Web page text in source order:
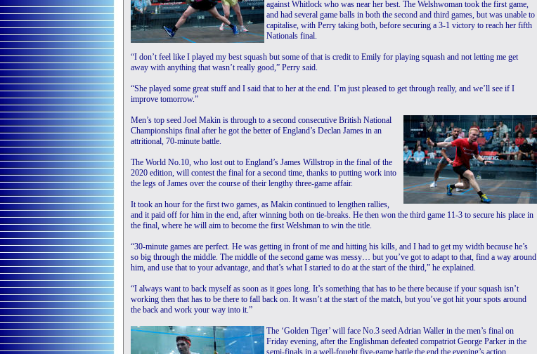
against Whitlock who was near her best. The Welshwoman took the first game,
and had several game balls in both the second and third games, but was unable to
capitalise, with Perry taking both, before securing a 3-1 victory to reach her fifth
Nationals final.
“I don’t feel like I played my best squash but some of that is credit to Emily for playing squash and not letting me get
away with anything that wasn’t really good,” Perry said.
“She played some great stuff and I said that to her at the end. I’m just pleased to get through really, and we’ll see if I
improve tomorrow.”
Men’s top seed Joel Makin is through to a second consecutive British National
Championships final after he got the better of England’s Declan James in an
attritional, 70-minute battle.
The World No.10, who lost out to England’s James Willstrop in the final of the
2020 edition, will contest the final for a second time, thanks to putting work into
the legs of James over the course of their lengthy three-game affair.
It took an hour for the first two games, as Makin continued to lengthen rallies,
and it paid off for him in the end, after winning both on tie-breaks. He then won the third game 11-3 to secure his place in
the final, where he will aim to become the first Welshman to win the title.
“30-minute games are perfect. He was getting in front of me and hitting his kills, and I had to get my width because he’s
so big through the middle. The middle of the second game was messy… but you’ve got to adapt to that, find a way around
him, and use that to your advantage, and that’s what I started to do at the start of the third,” he explained.
“I always want to back myself as soon as it goes long. It’s something that has to be there because if your squash isn’t
working then that has to be there to fall back on. It wasn’t at the start of the match, but you’ve got hit your spots around
the back and work your way into it.”
The ‘Golden Tiger’ will face No.3 seed Adrian Waller in the men’s final on
Friday evening, after the Englishman defeated compatriot George Parker in the
semi-finals in a well-fought five-game battle the end the evening’s action.